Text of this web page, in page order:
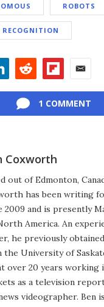
ROBOTS
RECOGNITION
1 COMMENT
Coxworth
out of Edmonton,
has been writing
2009 and is presently
America. An
he previously
the University of
over 20 years working
as a television
videographer. Ben